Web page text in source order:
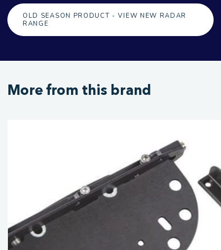
OLD SEASON PRODUCT - VIEW NEW RADAR
RANGE
More from this brand